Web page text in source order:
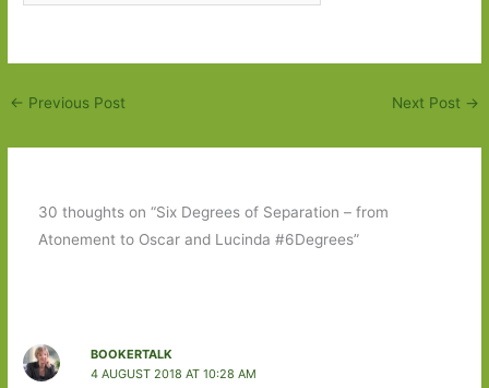
← Previous Post Next Post →
30 thoughts on “Six Degrees of Separation – from
Atonement to Oscar and Lucinda #6Degrees”
BOOKERTALK
4 AUGUST 2018 AT 10:28 AM